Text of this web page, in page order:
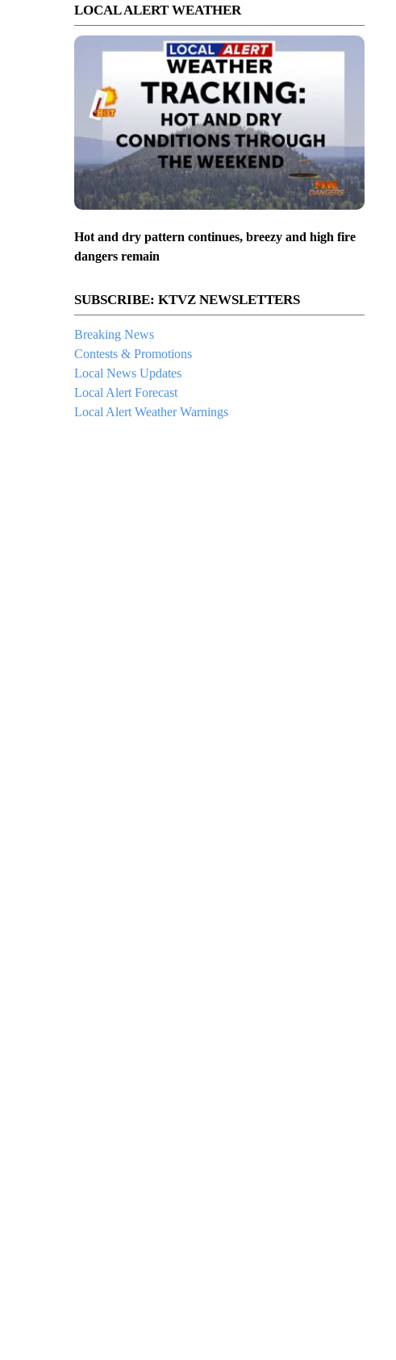
LOCAL ALERT WEATHER
Hot and dry pattern continues, breezy and high fire
dangers remain
SUBSCRIBE: KTVZ NEWSLETTERS
Breaking News
Contests & Promotions
Local News Updates
Local Alert Forecast
Local Alert Weather Warnings